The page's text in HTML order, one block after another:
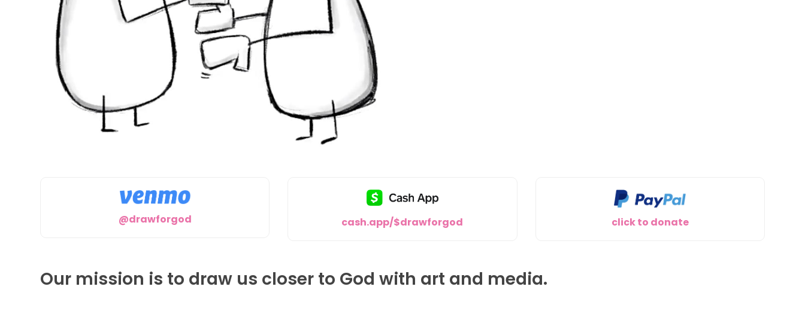
@drawforgod cash.app/$drawforgod click to donate
Our mission is to draw us closer to God with art and media.